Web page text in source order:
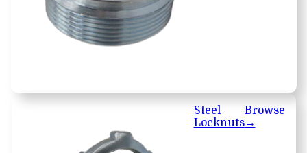
Steel
Locknuts
Browse
→